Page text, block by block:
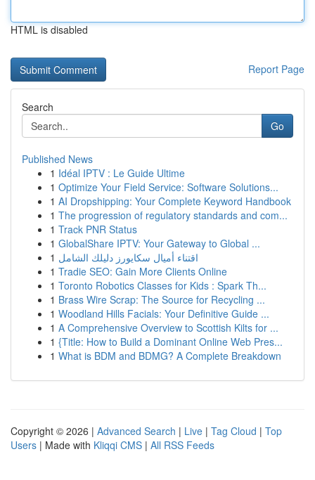
HTML is disabled
Report Page
Search
Go
Published News
1 Idéal IPTV : Le Guide Ultime
1 Optimize Your Field Service: Software Solutions...
1 AI Dropshipping: Your Complete Keyword Handbook
1 The progression of regulatory standards and com...
1 Track PNR Status
1 GlobalShare IPTV: Your Gateway to Global ...
1 اقتناء أميال سكايورز دليلك الشامل
1 Tradie SEO: Gain More Clients Online
1 Toronto Robotics Classes for Kids : Spark Th...
1 Brass Wire Scrap: The Source for Recycling ...
1 Woodland Hills Facials: Your Definitive Guide ...
1 A Comprehensive Overview to Scottish Kilts for ...
1 {Title: How to Build a Dominant Online Web Pres...
1 What is BDM and BDMG? A Complete Breakdown
Copyright © 2026 | Advanced Search | Live | Tag Cloud | Top
Users | Made with Kliqqi CMS | All RSS Feeds